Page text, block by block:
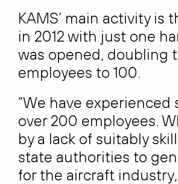
KAMS’ main activity
in 2012 with just one
was opened, doubling
employees to 100.
“We have
over 200 employees.
by a lack of suitably
state authorities to
for the aircraft